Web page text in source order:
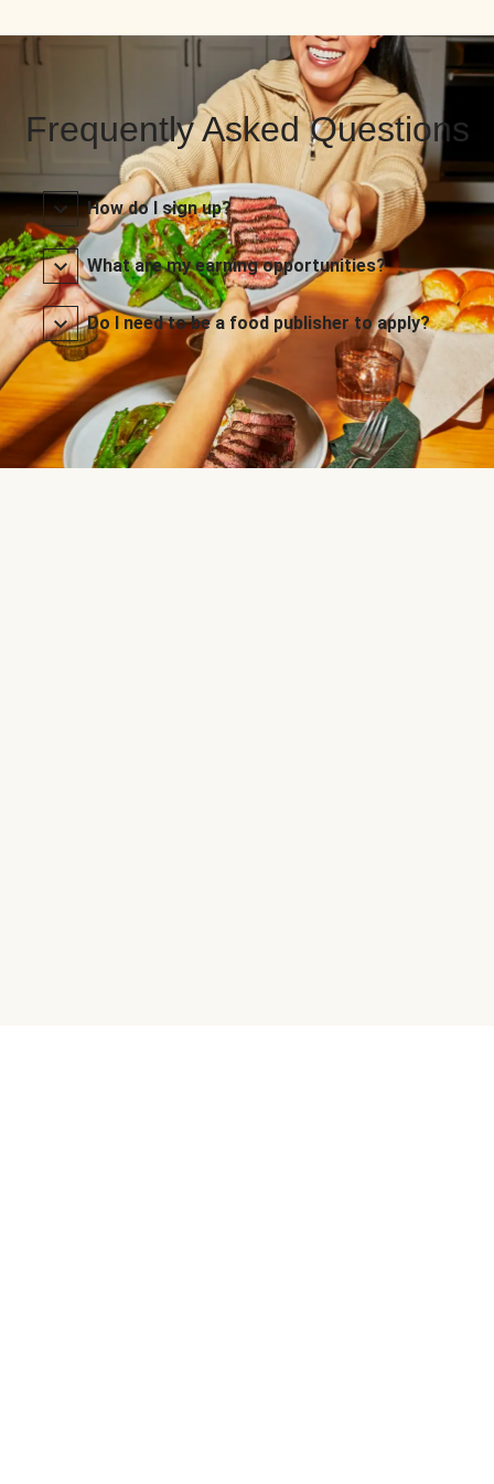
Frequently Asked Questions
How do I sign up?
What are my earning opportunities?
Do I need to be a food publisher to apply?